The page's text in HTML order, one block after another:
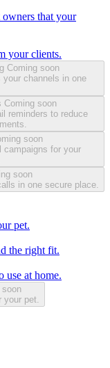
that your
your clients.
Coming soon
channels in one
Coming soon
reminders to reduce
soon
campaigns for your
soon
in one secure place.
pet.
the right fit.
use at home.
soon
your pet.